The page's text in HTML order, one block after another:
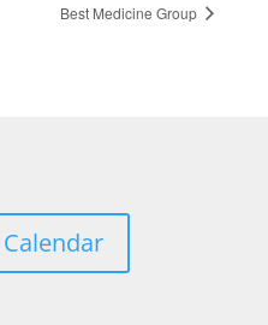
Best Medicine Group